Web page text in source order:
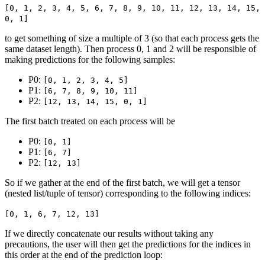
[0, 1, 2, 3, 4, 5, 6, 7, 8, 9, 10, 11, 12, 13, 14, 15,
0, 1]
to get something of size a multiple of 3 (so that each process gets the
same dataset length). Then process 0, 1 and 2 will be responsible of
making predictions for the following samples:
P0:
[0, 1, 2, 3, 4, 5]
P1: [6, 7, 8, 9, 10, 11]
P2: [12, 13, 14, 15, 0, 1]
The first batch treated on each process will be
P0:
[0, 1]
P1: [6, 7]
P2: [12, 13]
So if we gather at the end of the first batch, we will get a tensor
(nested list/tuple of tensor) corresponding to the following indices:
[0, 1, 6, 7, 12, 13]
If we directly concatenate our results without taking any
precautions, the user will then get the predictions for the indices in
this order at the end of the prediction loop: